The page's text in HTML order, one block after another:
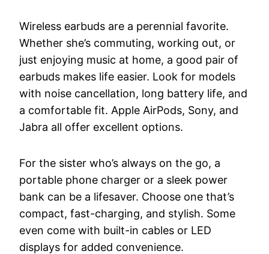
Wireless earbuds are a perennial favorite.
Whether she’s commuting, working out, or
just enjoying music at home, a good pair of
earbuds makes life easier. Look for models
with noise cancellation, long battery life, and
a comfortable fit. Apple AirPods, Sony, and
Jabra all offer excellent options.
For the sister who’s always on the go, a
portable phone charger or a sleek power
bank can be a lifesaver. Choose one that’s
compact, fast-charging, and stylish. Some
even come with built-in cables or LED
displays for added convenience.